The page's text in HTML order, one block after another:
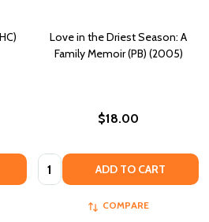
Love in the Driest Season: A
Family Memoir (PB) (2005)
$18.00
Quantity: ADD TO CART
COMPARE